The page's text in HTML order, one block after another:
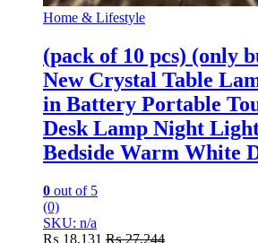
Home & Lifestyle
(pack of 10 pcs) (only
New Crystal Table
in Battery Portable
Desk Lamp Night
Bedside Warm White
0 out of 5
(0)
SKU: n/a
₨ 18,131 ₨27,244